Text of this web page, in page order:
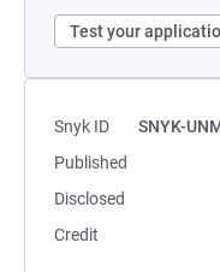
Test your
Snyk ID
SNYK-
Published
Disclosed
Credit